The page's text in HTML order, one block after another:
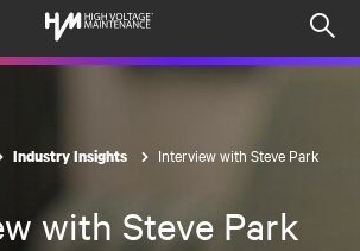
Industry Insights Interview with Steve Park
with Steve Park